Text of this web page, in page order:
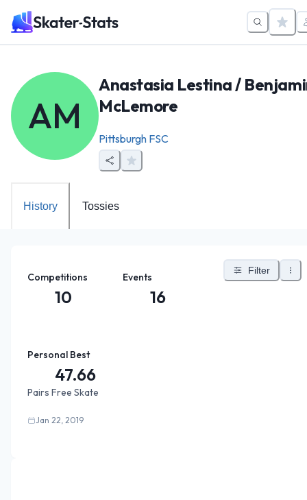
AM
Anastasia Lestina /
McLemore
Pittsburgh FSC
History Tossies
Competitions
10
Events
16
Filter
Personal Best
47.66
Pairs Free Skate
Jan 22, 2019